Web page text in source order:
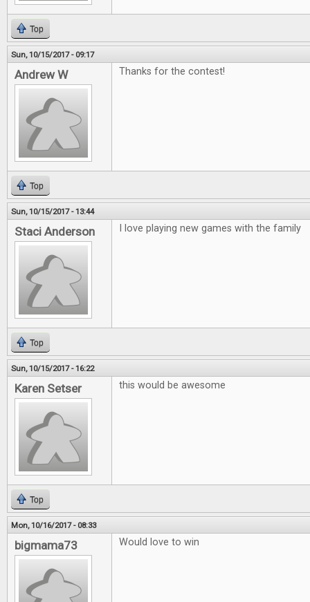
Top
Sun, 10/15/2017 - 09:17
Andrew W Thanks for the contest!
Top
Sun, 10/15/2017 - 13:44
Staci Anderson I love playing new games with the family
Top
Sun, 10/15/2017 - 16:22
Karen Setser this would be awesome
Top
Mon, 10/16/2017 - 08:33
bigmama73 Would love to win